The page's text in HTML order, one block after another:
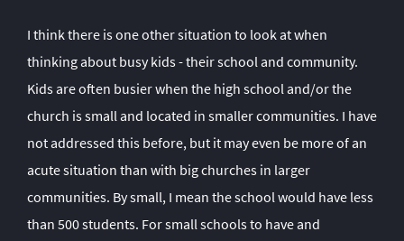
I think there is one other situation to look at when
thinking about busy kids - their school and community.
Kids are often busier when the high school and/or the
church is small and located in smaller communities. I have
not addressed this before, but it may even be more of an
acute situation than with big churches in larger
communities. By small, I mean the school would have less
than 500 students. For small schools to have and